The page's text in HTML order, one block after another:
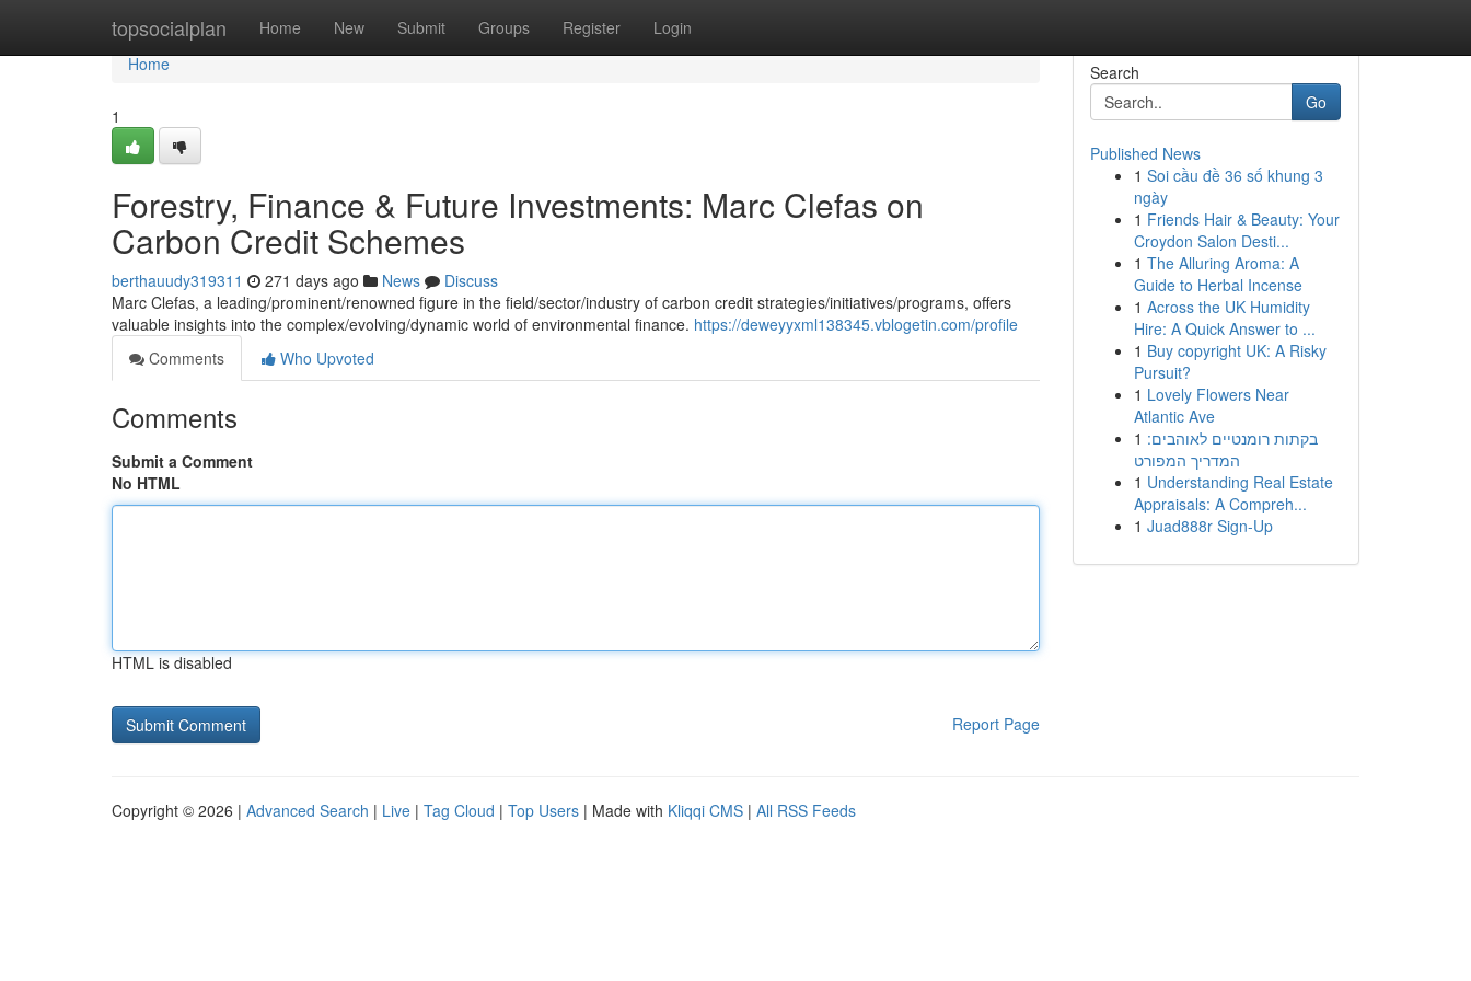
topsocialplan Home New Submit Groups Register Login
Home
Home
1
Forestry, Finance & Future Investments: Marc Clefas on
Carbon Credit Schemes
berthauudy319311 271 days ago News
Discuss
Marc Clefas, a leading/prominent/renowned figure in the field/sector/industry of carbon credit strategies/initiatives/programs, offers
valuable insights into the complex/evolving/dynamic world of environmental finance. https://deweyyxml138345.vblogetin.com/profile
Comments
Who Upvoted
Comments
Submit a Comment
No HTML
HTML is disabled
Report Page
Search
Go
Published News
1 Soi cầu đề 36 số khung 3
ngày
1 Friends Hair & Beauty: Your
Croydon Salon Desti...
1 The Alluring Aroma: A
Guide to Herbal Incense
1 Across the UK Humidity
Hire: A Quick Answer to ...
1 Buy copyright UK: A Risky
Pursuit?
1 Lovely Flowers Near
Atlantic Ave
1 בקתות רומנטיים לאוהבים:
המדריך המפורט
1 Understanding Real Estate
Appraisals: A Compreh...
1 Juad888r Sign-Up
Copyright © 2026 | Advanced Search | Live | Tag Cloud | Top Users | Made with Kliqqi CMS | All RSS Feeds